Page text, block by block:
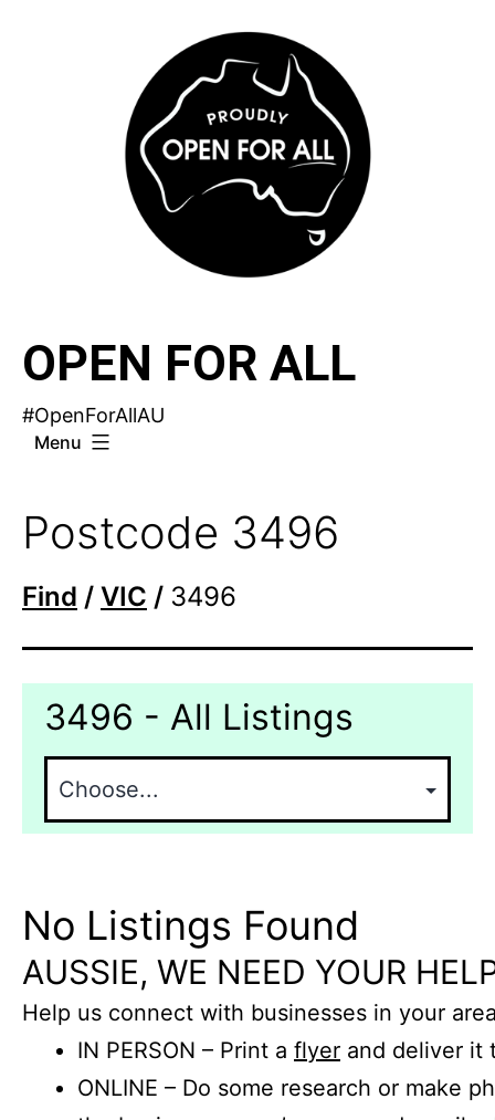
OPEN FOR ALL
#OpenForAllAU
Menu
Postcode 3496
Find / VIC / 3496
3496 - All Listings
No Listings Found
AUSSIE, WE NEED YOUR
Help us connect with businesses in your
IN PERSON – Print a flyer and deliver it
ONLINE – Do some research or make